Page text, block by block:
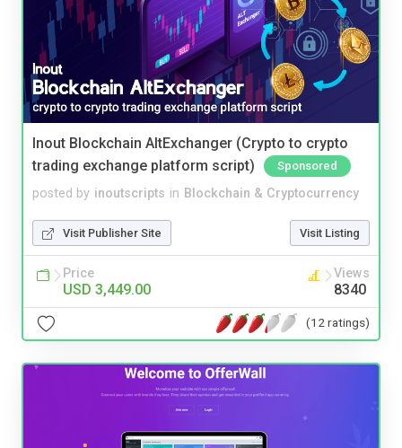
Inout Blockchain AltExchanger (Crypto to crypto
trading exchange platform script)
Sponsored
posted by inoutscripts in Blockchain & Cryptocurrency
Visit Publisher Site Visit Listing
Price
USD 3,449.00
Views
8340
(12 ratings)